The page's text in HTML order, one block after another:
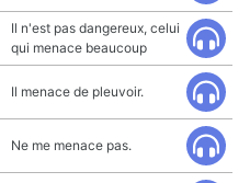
Il n'est pas dangereux, celui
qui menace beaucoup
Il menace de pleuvoir.
Ne me menace pas.